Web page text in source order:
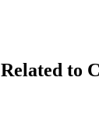
to